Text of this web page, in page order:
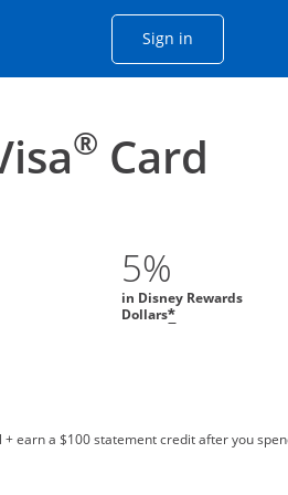
Sign inOpens
window. ® Card
5%
in Disney Rewards
Dollars*
earn a $100 statement credit after you